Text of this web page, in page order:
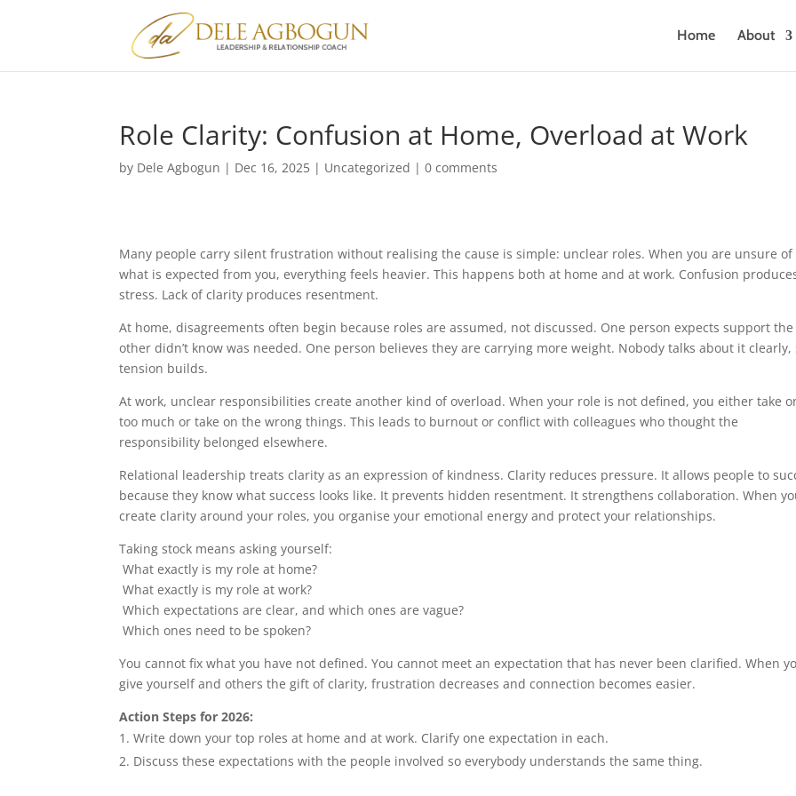
Home About
Role Clarity: Confusion at Home, Overload at Work
by Dele Agbogun | Dec 16, 2025 | Uncategorized |0 comments
Many people carry silent frustration without realising the cause is simple: unclear roles. When you are unsure of
what is expected from you, everything feels heavier. This happens both at home and at work. Confusion
stress. Lack of clarity produces resentment.
At home, disagreements often begin because roles are assumed, not discussed. One person expects support the
other didn’t know was needed. One person believes they are carrying more weight. Nobody talks about it clearly,
tension builds.
At work, unclear responsibilities create another kind of overload. When your role is not defined, you either take
too much or take on the wrong things. This leads to burnout or conflict with colleagues who thought the
responsibility belonged elsewhere.
Relational leadership treats clarity as an expression of kindness. Clarity reduces pressure. It allows people to
because they know what success looks like. It prevents hidden resentment. It strengthens collaboration. When
create clarity around your roles, you organise your emotional energy and protect your relationships.
Taking stock means asking yourself:
What exactly is my role at home?
What exactly is my role at work?
Which expectations are clear, and which ones are vague?
Which ones need to be spoken?
You cannot fix what you have not defined. You cannot meet an expectation that has never been clarified. When
give yourself and others the gift of clarity, frustration decreases and connection becomes easier.
Action Steps for 2026:
Write down your top roles at home and at work. Clarify one expectation in each.
Discuss these expectations with the people involved so everybody understands the same thing.